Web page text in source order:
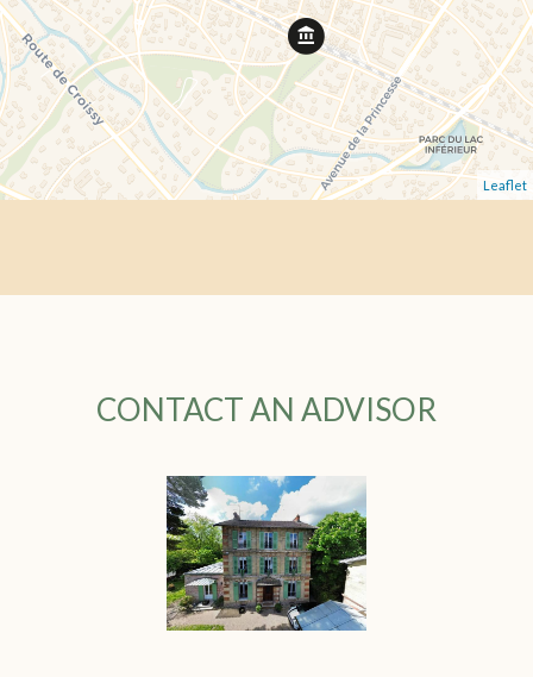
Leaflet
CONTACT AN ADVISOR